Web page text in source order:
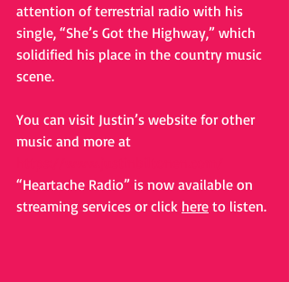
attention of terrestrial radio with his
single, “She’s Got the Highway,” which
solidified his place in the country music
scene.
You can visit Justin’s website for other
music and more at
“Heartache Radio” is now available on
streaming services or click here to listen.